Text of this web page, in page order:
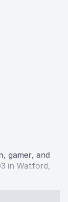
gamer, and
in Watford,